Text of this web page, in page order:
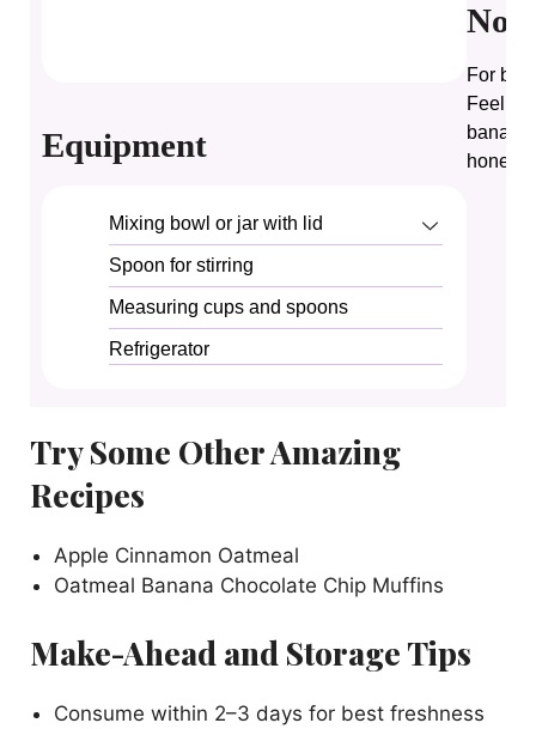
Equipment
Mixing bowl or jar with lid
Spoon for stirring
Measuring cups and spoons
Refrigerator
For
Feel
honey.
Try Some Other Amazing
Recipes
Apple Cinnamon Oatmeal
Oatmeal Banana Chocolate Chip Muffins
Make-Ahead and Storage Tips
Consume within 2–3 days for best freshness